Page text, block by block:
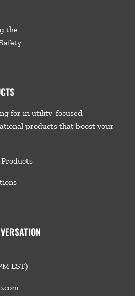
the
for in utility-focused
products that boost your
EST)